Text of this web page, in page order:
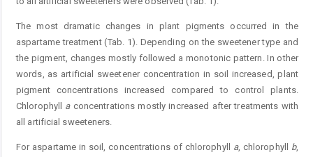
The most dramatic changes in plant pigments occurred in the
aspartame treatment (Tab. 1). Depending on the sweetener type and
the pigment, changes mostly followed a monotonic pattern. In other
words, as artificial sweetener concentration in soil increased, plant
pigment concentrations increased compared to control plants.
Chlorophyll aconcentrations mostly increased after treatments with
all artificial sweeteners.
For aspartame in soil, concentrations of chlorophyll a, chlorophyll b,